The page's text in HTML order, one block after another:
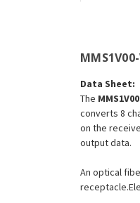
Data Sheet:
The
converts 8
on the
output data.
An optical